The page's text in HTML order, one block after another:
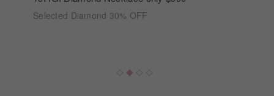
Selected Diamond 30% OFF